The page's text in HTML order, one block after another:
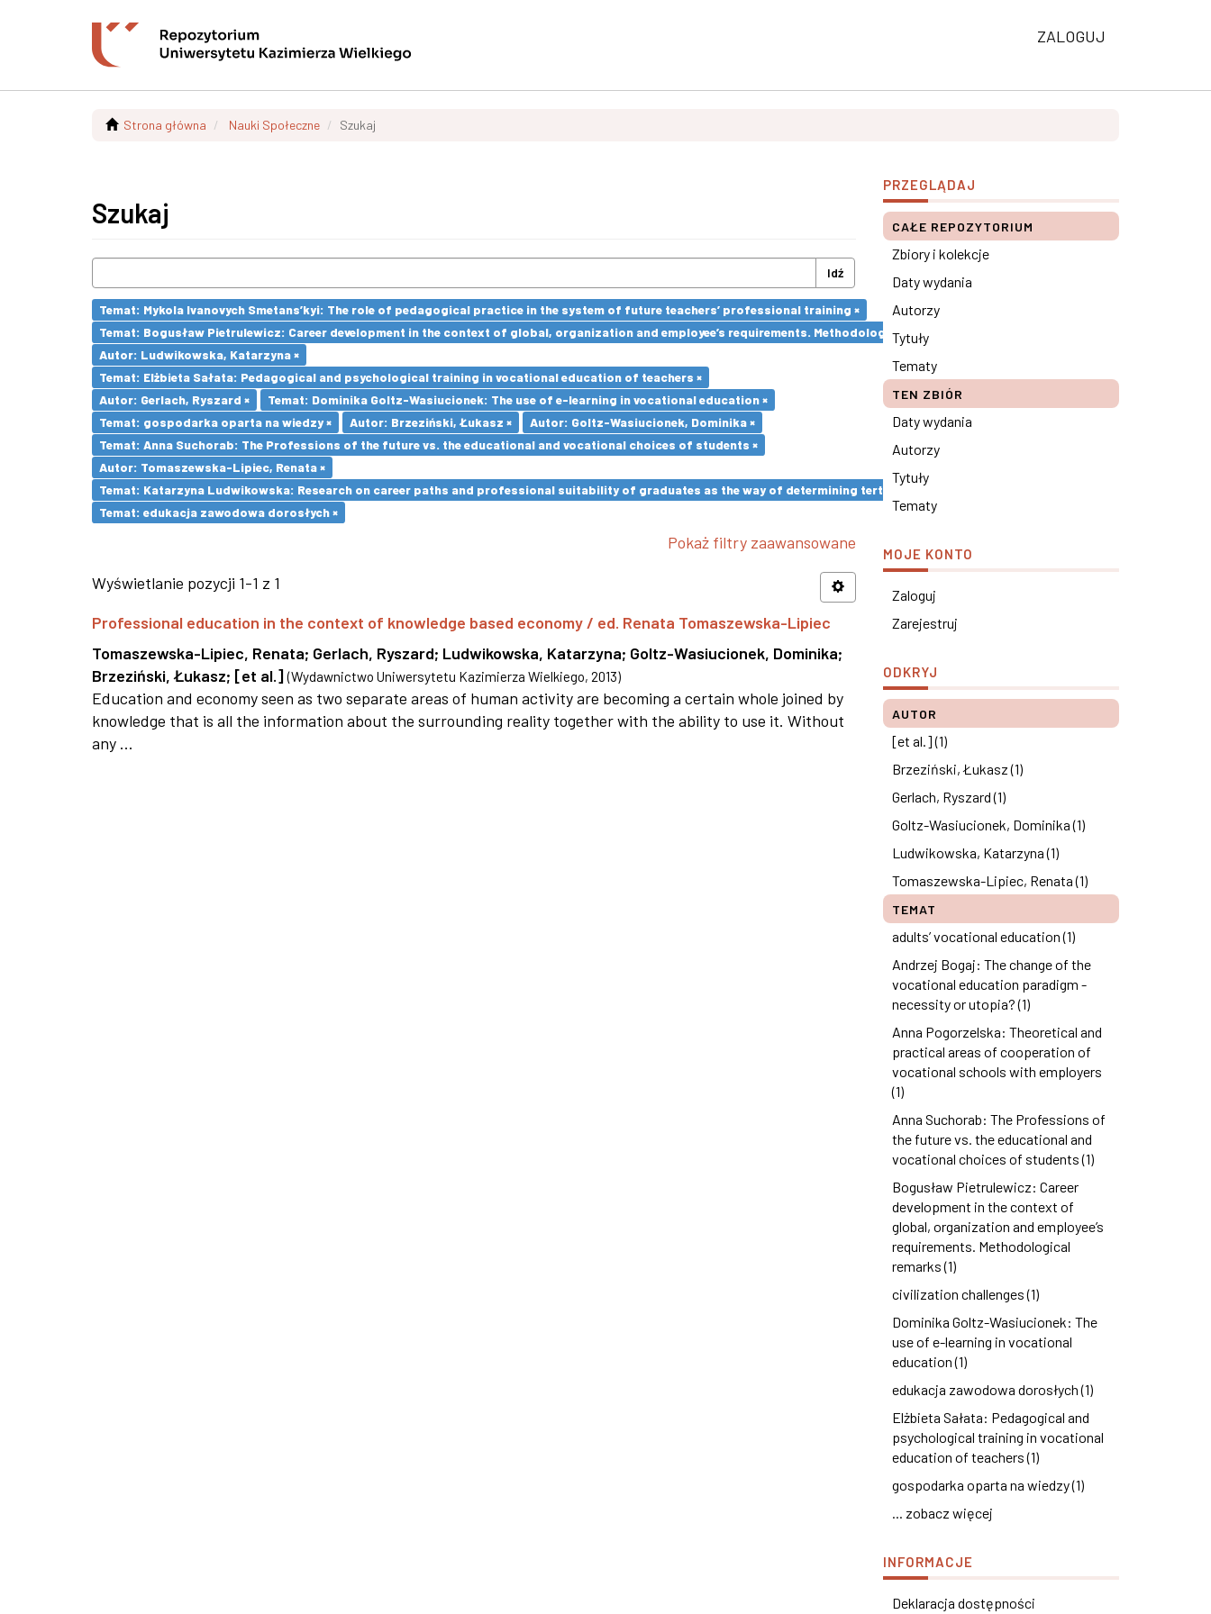
ZALOGUJ
Strona główna Nauki Społeczne Szukaj
Szukaj
Idź
Temat: Mykola Ivanovych Smetans’kyi: The role of pedagogical practice in the system of future teachers’ professional training ×
Temat: Bogusław Pietrulewicz: Career development in the context of global, organization and employee’s requirements. Methodological remarks ×
Autor: Ludwikowska, Katarzyna ×
Temat: Elżbieta Sałata: Pedagogical and psychological training in vocational education of teachers ×
Autor: Gerlach, Ryszard ×
Temat: Dominika Goltz-Wasiucionek: The use of e-learning in vocational education ×
Temat: gospodarka oparta na wiedzy ×
Autor: Brzeziński, Łukasz ×
Autor: Goltz-Wasiucionek, Dominika ×
Temat: Anna Suchorab: The Professions of the future vs. the educational and vocational choices of students ×
Autor: Tomaszewska-Lipiec, Renata ×
Temat: Katarzyna Ludwikowska: Research on career paths and professional suitability of graduates as the way of determining tertiary education results ×
Temat: edukacja zawodowa dorosłych ×
Pokaż filtry zaawansowane
Wyświetlanie pozycji 1-1 z 1
Professional education in the context of knowledge based economy / ed. Renata Tomaszewska-Lipiec
Tomaszewska-Lipiec, Renata; Gerlach, Ryszard; Ludwikowska, Katarzyna; Goltz-Wasiucionek, Dominika;
Brzeziński, Łukasz; [et al.] (Wydawnictwo Uniwersytetu Kazimierza Wielkiego, 2013)
Education and economy seen as two separate areas of human activity are becoming a certain whole joined by
knowledge that is all the information about the surrounding reality together with the ability to use it. Without
any ...
PRZEGLĄDAJ
CAŁE REPOZYTORIUM
Zbiory i kolekcje
Daty wydania
Autorzy
Tytuły
Tematy
TEN ZBIÓR
Daty wydania
Autorzy
Tytuły
Tematy
MOJE KONTO
Zaloguj
Zarejestruj
ODKRYJ
AUTOR
[et al.] (1)
Brzeziński, Łukasz (1)
Gerlach, Ryszard (1)
Goltz-Wasiucionek, Dominika (1)
Ludwikowska, Katarzyna (1)
Tomaszewska-Lipiec, Renata (1)
TEMAT
adults’ vocational education (1)
Andrzej Bogaj: The change of the
vocational education paradigm -
necessity or utopia? (1)
Anna Pogorzelska: Theoretical and
practical areas of cooperation of
vocational schools with employers
(1)
Anna Suchorab: The Professions of
the future vs. the educational and
vocational choices of students (1)
Bogusław Pietrulewicz: Career
development in the context of
global, organization and employee’s
requirements. Methodological
remarks (1)
civilization challenges (1)
Dominika Goltz-Wasiucionek: The
use of e-learning in vocational
education (1)
edukacja zawodowa dorosłych (1)
Elżbieta Sałata: Pedagogical and
psychological training in vocational
education of teachers (1)
gospodarka oparta na wiedzy (1)
... zobacz więcej
INFORMACJE
Deklaracja dostępności